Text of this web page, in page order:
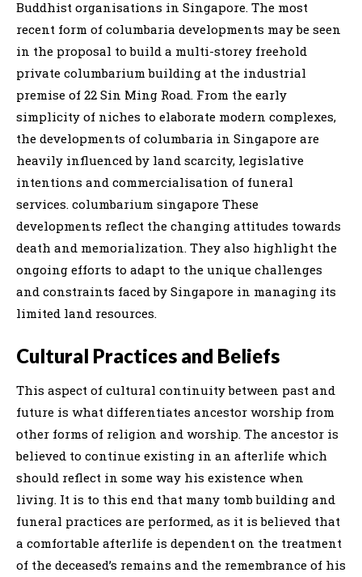
Buddhist organisations in Singapore. The most
recent form of columbaria developments may be seen
in the proposal to build a multi-storey freehold
private columbarium building at the industrial
premise of 22 Sin Ming Road. From the early
simplicity of niches to elaborate modern complexes,
the developments of columbaria in Singapore are
heavily influenced by land scarcity, legislative
intentions and commercialisation of funeral
services. columbarium singapore These
developments reflect the changing attitudes towards
death and memorialization. They also highlight the
ongoing efforts to adapt to the unique challenges
and constraints faced by Singapore in managing its
limited land resources.
Cultural Practices and Beliefs
This aspect of cultural continuity between past and
future is what differentiates ancestor worship from
other forms of religion and worship. The ancestor is
believed to continue existing in an afterlife which
should reflect in some way his existence when
living. It is to this end that many tomb building and
funeral practices are performed, as it is believed that
a comfortable afterlife is dependent on the treatment
of the deceased’s remains and the remembrance of his